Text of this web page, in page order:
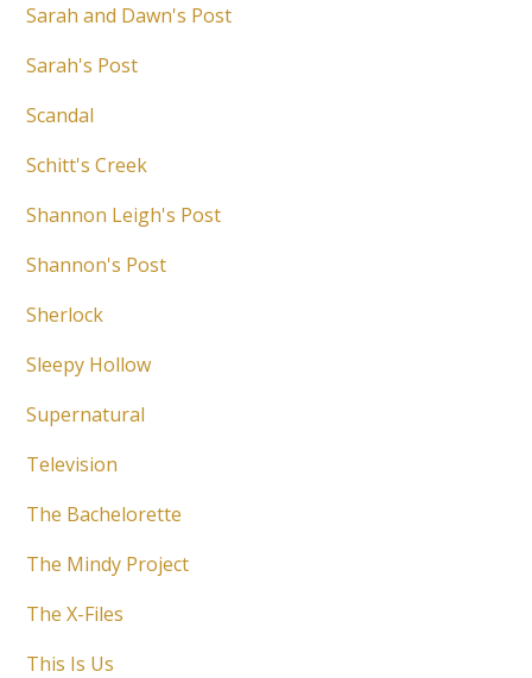
Sarah and Dawn's Post
Sarah's Post
Scandal
Schitt's Creek
Shannon Leigh's Post
Shannon's Post
Sherlock
Sleepy Hollow
Supernatural
Television
The Bachelorette
The Mindy Project
The X-Files
This Is Us